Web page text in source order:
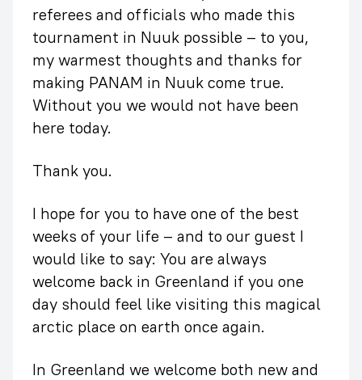
referees and officials who made this
tournament in Nuuk possible – to you,
my warmest thoughts and thanks for
making PANAM in Nuuk come true.
Without you we would not have been
here today.
Thank you.
I hope for you to have one of the best
weeks of your life – and to our guest I
would like to say: You are always
welcome back in Greenland if you one
day should feel like visiting this magical
arctic place on earth once again.
In Greenland we welcome both new and